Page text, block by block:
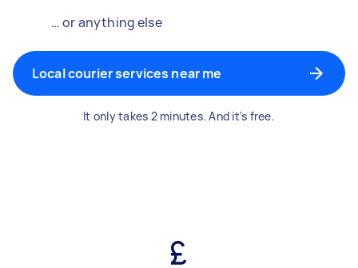
… or anything else
Local courier services near me
It only takes 2 minutes. And it's free.